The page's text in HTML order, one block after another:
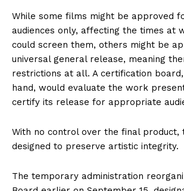
While some films might be approved
audiences only, affecting the times at
could screen them, others might be
universal general release, meaning
restrictions at all. A certification
hand, would evaluate the work
certify its release for appropriate
With no control over the final product,
designed to preserve artistic integrity.
The temporary administration